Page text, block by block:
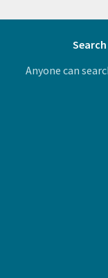
Anyone can